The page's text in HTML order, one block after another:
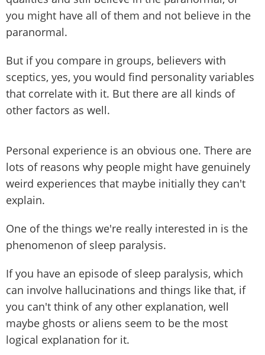
you might have all of them and not believe in the
paranormal.
But if you compare in groups, believers with
sceptics, yes, you would find personality variables
that correlate with it. But there are all kinds of
other factors as well.
Personal experience is an obvious one. There are
lots of reasons why people might have genuinely
weird experiences that maybe initially they can't
explain.
One of the things we're really interested in is the
phenomenon of sleep paralysis.
If you have an episode of sleep paralysis, which
can involve hallucinations and things like that, if
you can't think of any other explanation, well
maybe ghosts or aliens seem to be the most
logical explanation for it.